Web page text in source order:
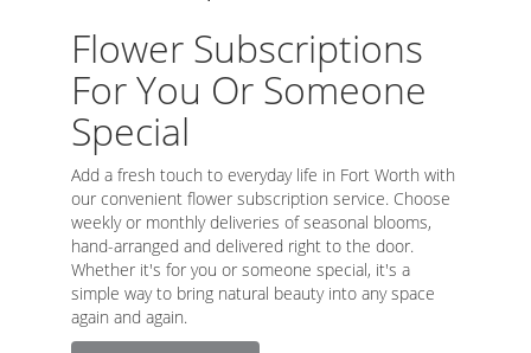
Flower Subscriptions
For You Or Someone
Special
Add a fresh touch to everyday life in Fort Worth with
our convenient flower subscription service. Choose
weekly or monthly deliveries of seasonal blooms,
hand-arranged and delivered right to the door.
Whether it's for you or someone special, it's a
simple way to bring natural beauty into any space
again and again.